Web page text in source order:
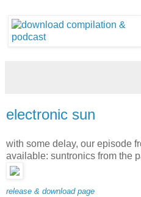
electronic sun
with some delay, our episode
available: suntronics from the
release & download page